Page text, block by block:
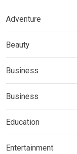
Adventure
Beauty
Business
Business
Education
Entertainment